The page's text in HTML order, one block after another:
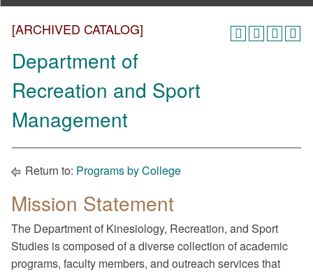
[ARCHIVED CATALOG]
Department of
Recreation and Sport
Management
Return to: Programs by College
Mission Statement
The Department of Kinesiology, Recreation, and Sport
Studies is composed of a diverse collection of academic
programs, faculty members, and outreach services that